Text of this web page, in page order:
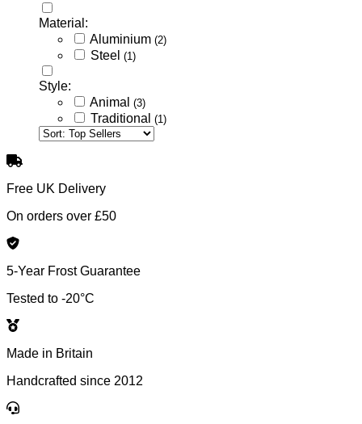
Material:
Aluminium (2)
Steel (1)
Style:
Animal (3)
Traditional (1)
Free UK Delivery
On orders over £50
5-Year Frost Guarantee
Tested to -20°C
Made in Britain
Handcrafted since 2012